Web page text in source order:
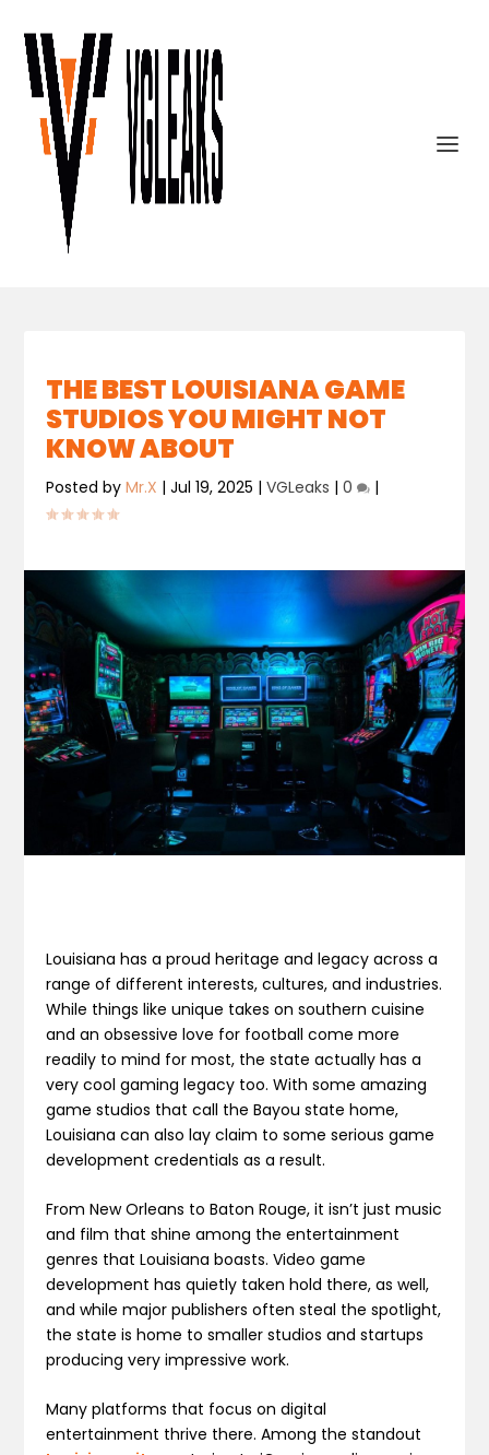
THE BEST LOUISIANA GAME
STUDIOS YOU MIGHT NOT
KNOW ABOUT
Posted byMr.X |Jul 19, 2025 |VGLeaks |0 |
Louisiana has a proud heritage and legacy across a
range of different interests, cultures, and industries.
While things like unique takes on southern cuisine
and an obsessive love for football come more
readily to mind for most, the state actually has a
very cool gaming legacy too. With some amazing
game studios that call the Bayou state home,
Louisiana can also lay claim to some serious game
development credentials as a result.
From New Orleans to Baton Rouge, it isn’t just music
and film that shine among the entertainment
genres that Louisiana boasts. Video game
development has quietly taken hold there, as well,
and while major publishers often steal the spotlight,
the state is home to smaller studios and startups
producing very impressive work.
Many platforms that focus on digital
entertainment thrive there. Among the standout